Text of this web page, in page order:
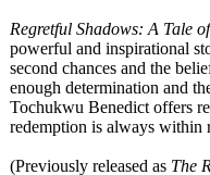
Regretful Shadows: A Tale
powerful and inspirational
second chances and the
enough determination and
Tochukwu Benedict offers
redemption is always within
(Previously released as The